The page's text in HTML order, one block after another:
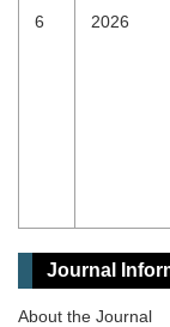
6 2026
Journal
About the Journal